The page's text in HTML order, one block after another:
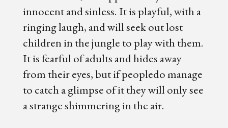
innocent and sinless. It is playful, with a
ringing laugh, and will seek out lost
children in the jungle to play with them.
It is fearful of adults and hides away
from their eyes, but if peopledo manage
to catch a glimpse of it they will only see
a strange shimmering in the air.